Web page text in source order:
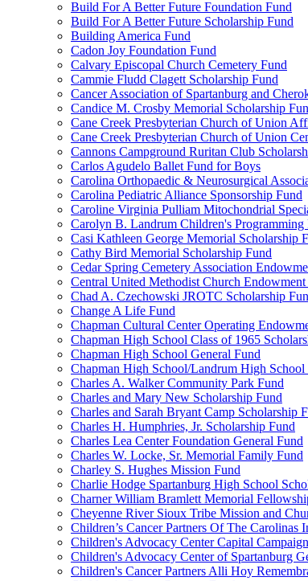
Build For A Better Future Foundation Fund
Build For A Better Future Scholarship Fund
Building America Fund
Cadon Joy Foundation Fund
Calvary Episcopal Church Cemetery Fund
Cammie Fludd Clagett Scholarship Fund
Cancer Association of Spartanburg and
Candice M. Crosby Memorial Scholarship
Cane Creek Presbyterian Church of Union
Cane Creek Presbyterian Church of Union
Cannons Campground Ruritan Club
Carlos Agudelo Ballet Fund for Boys
Carolina Orthopaedic & Neurosurgical
Carolina Pediatric Alliance Sponsorship Fund
Caroline Virginia Pulliam Mitochondrial
Carolyn B. Landrum Children's Programming
Casi Kathleen George Memorial Scholarship
Cathy Bird Memorial Scholarship Fund
Cedar Spring Cemetery Association
Central United Methodist Church Endowment
Chad A. Czechowski JROTC Scholarship
Change A Life Fund
Chapman Cultural Center Operating
Chapman High School Class of 1965
Chapman High School General Fund
Chapman High School/Landrum High
Charles A. Walker Community Park Fund
Charles and Mary New Scholarship Fund
Charles and Sarah Bryant Camp Scholarship
Charles H. Humphries, Jr. Scholarship Fund
Charles Lea Center Foundation General Fund
Charles W. Locke, Sr. Memorial Family Fund
Charley S. Hughes Mission Fund
Charlie Hodge Spartanburg High School
Charner William Bramlett Memorial
Cheyenne River Sioux Tribe Mission and
Children’s Cancer Partners Of The
Children's Advocacy Center Capital
Children's Advocacy Center of Spartanburg
Children's Cancer Partners Alli Hoy